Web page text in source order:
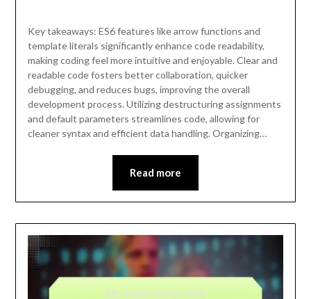
Key takeaways: ES6 features like arrow functions and
template literals significantly enhance code readability,
making coding feel more intuitive and enjoyable. Clear and
readable code fosters better collaboration, quicker
debugging, and reduces bugs, improving the overall
development process. Utilizing destructuring assignments
and default parameters streamlines code, allowing for
cleaner syntax and efficient data handling. Organizing…
Read more